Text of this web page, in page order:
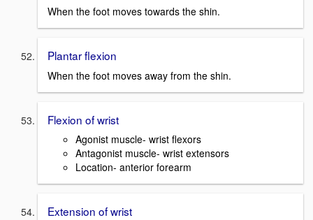
When the foot moves towards the shin.
Plantar flexion
When the foot moves away from the shin.
Flexion of wrist
Agonist muscle- wrist flexors
Antagonist muscle- wrist extensors
Location- anterior forearm
Extension of wrist